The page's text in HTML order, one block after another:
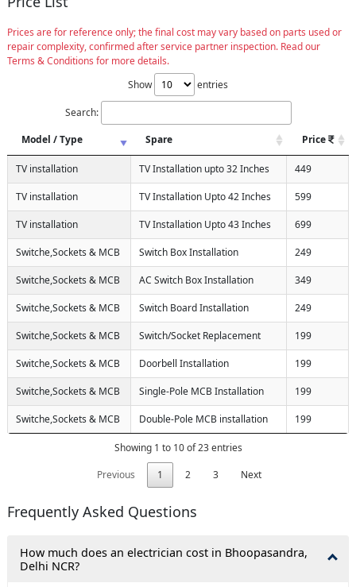
Prices are for reference only; the final cost may vary based on parts used or
repair complexity, confirmed after service partner inspection. Read our
Terms & Conditions for more details.
Show
entries
Search:
Model / Type
Spare Price
TV installation TV Installation upto 32 Inches 449
TV installation TV Installation Upto 42 Inches 599
TV installation TV Installation Upto 43 Inches 699
Switche,Sockets & MCB Switch Box Installation 249
Switche,Sockets & MCB AC Switch Box Installation 349
Switche,Sockets & MCB Switch Board Installation 249
Switche,Sockets & MCB Switch/Socket Replacement 199
Switche,Sockets & MCB Doorbell Installation 199
Switche,Sockets & MCB Single-Pole MCB Installation 199
Switche,Sockets & MCB Double-Pole MCB installation 199
Showing 1 to 10 of 23 entries
Previous
1 2 3 Next
Frequently Asked Questions
How much does an electrician cost in Bhoopasandra,
Delhi NCR?